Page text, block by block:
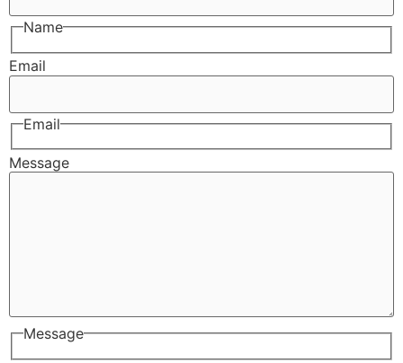
Name
Email
Email
Message
Message